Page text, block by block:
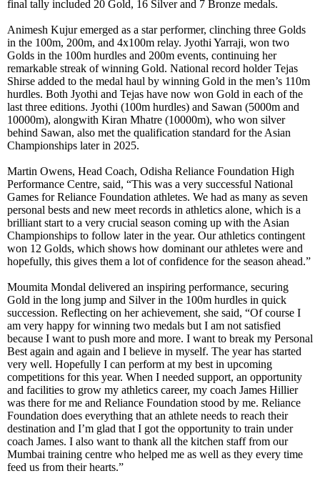
final tally included 20 Gold, 16 Silver and 7 Bronze medals.
Animesh Kujur emerged as a star performer, clinching three Golds
in the 100m, 200m, and 4x100m relay. Jyothi Yarraji, won two
Golds in the 100m hurdles and 200m events, continuing her
remarkable streak of winning Gold. National record holder Tejas
Shirse added to the medal haul by winning Gold in the men’s 110m
hurdles. Both Jyothi and Tejas have now won Gold in each of the
last three editions. Jyothi (100m hurdles) and Sawan (5000m and
10000m), alongwith Kiran Mhatre (10000m), who won silver
behind Sawan, also met the qualification standard for the Asian
Championships later in 2025.
Martin Owens, Head Coach, Odisha Reliance Foundation High
Performance Centre, said, “This was a very successful National
Games for Reliance Foundation athletes. We had as many as seven
personal bests and new meet records in athletics alone, which is a
brilliant start to a very crucial season coming up with the Asian
Championships to follow later in the year. Our athletics contingent
won 12 Golds, which shows how dominant our athletes were and
hopefully, this gives them a lot of confidence for the season ahead.”
Moumita Mondal delivered an inspiring performance, securing
Gold in the long jump and Silver in the 100m hurdles in quick
succession. Reflecting on her achievement, she said, “Of course I
am very happy for winning two medals but I am not satisfied
because I want to push more and more. I want to break my Personal
Best again and again and I believe in myself. The year has started
very well. Hopefully I can perform at my best in upcoming
competitions for this year. When I needed support, an opportunity
and facilities to grow my athletics career, my coach James Hillier
was there for me and Reliance Foundation stood by me. Reliance
Foundation does everything that an athlete needs to reach their
destination and I’m glad that I got the opportunity to train under
coach James. I also want to thank all the kitchen staff from our
Mumbai training centre who helped me as well as they every time
feed us from their hearts.”